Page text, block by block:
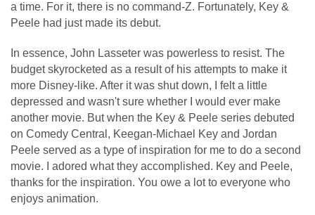
a time. For it, there is no command-Z. Fortunately, Key &
Peele had just made its debut.
In essence, John Lasseter was powerless to resist. The
budget skyrocketed as a result of his attempts to make it
more Disney-like. After it was shut down, I felt a little
depressed and wasn't sure whether I would ever make
another movie. But when the Key & Peele series debuted
on Comedy Central, Keegan-Michael Key and Jordan
Peele served as a type of inspiration for me to do a second
movie. I adored what they accomplished. Key and Peele,
thanks for the inspiration. You owe a lot to everyone who
enjoys animation.